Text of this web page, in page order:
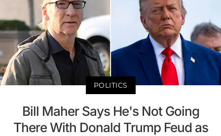
POLITICS
Bill Maher Says He's Not Going
There With Donald Trump Feud as